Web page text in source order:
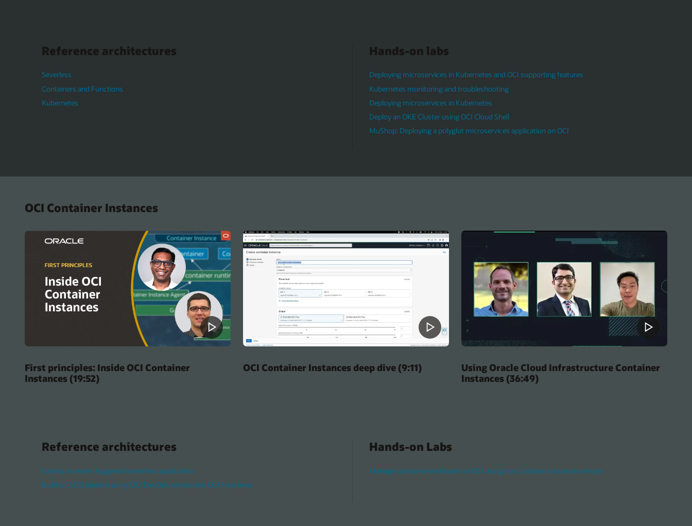
Reference architectures
Severless
Containers and Functions
Kubernetes
Hands-on labs
Deploying microservices in Kubernetes and OCI supporting features
Kubernetes monitoring and troubleshooting
Deploying microservices in Kubernetes
Deploy an OKE Cluster using OCI Cloud Shell
MuShop: Deploying a polyglot microservices application on OCI
OCI Container Instances
First principles: Inside OCI Container
Instances (19:52)
OCI Container Instances deep dive (9:11)
Using Oracle Cloud Infrastructure Container
Instances (36:49)
Reference architectures
Deploy an event-triggered serverless application
Build a CI/CD pipeline using OCI DevOps service and OCI Functions
Hands-on Labs
Manage container workloads on OCI using the Container Instances service